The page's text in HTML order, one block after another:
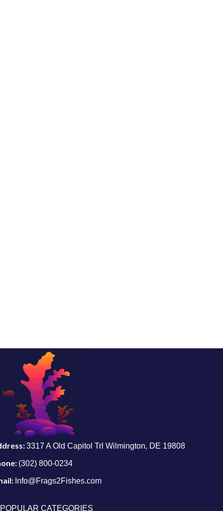
3317 A Old Capitol Trl Wilmington, DE 19808
(302) 800-0234
Info@Frags2Fishes.com
POPULAR CATEGORIES